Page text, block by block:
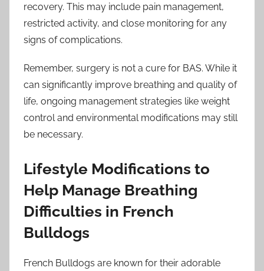
recovery. This may include pain management,
restricted activity, and close monitoring for any
signs of complications.
Remember, surgery is not a cure for BAS. While it
can significantly improve breathing and quality of
life, ongoing management strategies like weight
control and environmental modifications may still
be necessary.
Lifestyle Modifications to
Help Manage Breathing
Difficulties in French
Bulldogs
French Bulldogs are known for their adorable